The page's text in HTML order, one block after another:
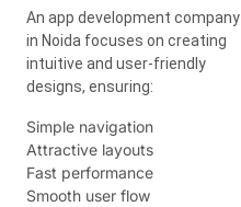
An app development company
in Noida focuses on creating
intuitive and user-friendly
designs, ensuring:
Simple navigation
Attractive layouts
Fast performance
Smooth user flow